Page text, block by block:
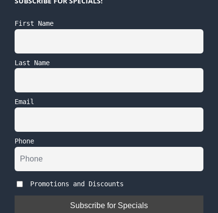
First Name
Last Name
Email
Phone
Promotions and Discounts